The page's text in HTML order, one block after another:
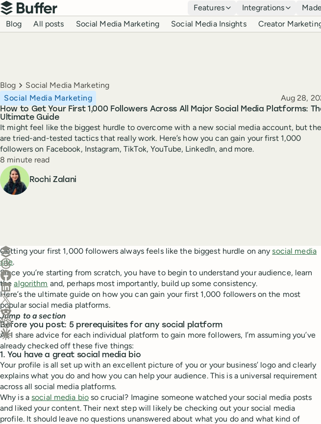
Top navigation
Buffer
Features Integrations
Blog navigation
Blog All posts Social Media Marketing Social Media Insights Creator
Breadcrumbs
Blog Social Media Marketing
How to Get Your First 1,000 Followers Across All Major Social Media Platforms:
Ultimate Guide
Social Media Marketing Published
Aug 28,
It might feel like the biggest hurdle to overcome with a new social media account, but
are tried-and-tested tactics that really work. Here’s how you can gain your first 1,000
followers on Facebook, Instagram, TikTok, YouTube, LinkedIn, and more.
Reading time
8 minute read
Author
Rochi Zalani
Create a post in Buffer
Share on Threads
Share on Facebook
Share on LinkedIn
Share on X (Twitter)
Share on Reddit
Ask ChatGPT about this content
Ask Claude about this content
Getting your first 1,000 followers always feels like the biggest hurdle on anysocial media
site.
Since you’re starting from scratch, you have to begin to understand your audience, learn
thealgorithm and, perhaps most importantly, build up some consistency.
Here’s the ultimate guide on how you can gain your first 1,000 followers on the most
popular social media platforms.
Jump to a section
Before you post: 5 prerequisites for any social platform
As I share advice for each individual platform to gain more followers, I’m assuming you’ve
already checked off these five things:
1. You have a great social media bio
Your profile is all set up with an excellent picture of you or your business’ logo and clearly
explains what you do and how you can help your audience. This is a universal requirement
across all social media platforms.
Why is asocial media bio so crucial? Imagine someone watched your social media posts
and liked your content. Their next step will likely be checking out your social media
profile. It should leave no questions unanswered about what you do and what kind of